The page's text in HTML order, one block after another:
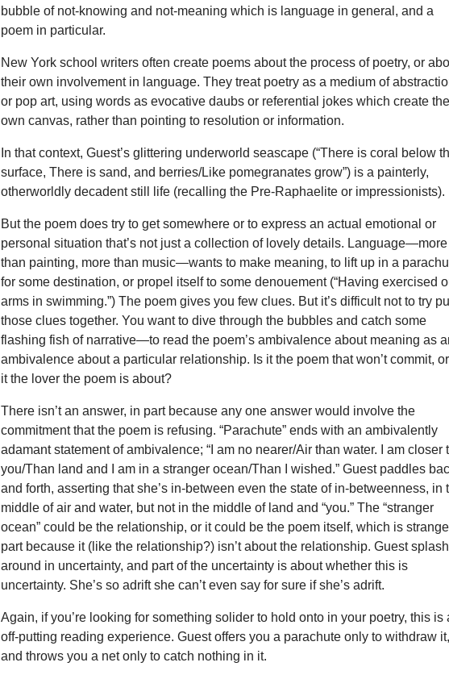
bubble of not-knowing and not-meaning which is language in general, and a
poem in particular.
New York school writers often create poems about the process of poetry, or
their own involvement in language. They treat poetry as a medium of
or pop art, using words as evocative daubs or referential jokes which create
own canvas, rather than pointing to resolution or information.
In that context, Guest’s glittering underworld seascape (“There is coral below
surface, There is sand, and berries/Like pomegranates grow”) is a painterly,
otherworldly decadent still life (recalling the Pre-Raphaelite or impressionists).
But the poem does try to get somewhere or to express an actual emotional or
personal situation that’s not just a collection of lovely details. Language—more
than painting, more than music—wants to make meaning, to lift up in a
for some destination, or propel itself to some denouement (“Having exercised
arms in swimming.”) The poem gives you few clues. But it’s difficult not to try
those clues together. You want to dive through the bubbles and catch some
flashing fish of narrative—to read the poem’s ambivalence about meaning as
ambivalence about a particular relationship. Is it the poem that won’t commit,
it the lover the poem is about?
There isn’t an answer, in part because any one answer would involve the
commitment that the poem is refusing. “Parachute” ends with an ambivalently
adamant statement of ambivalence; “I am no nearer/Air than water. I am closer
you/Than land and I am in a stranger ocean/Than I wished.” Guest paddles
and forth, asserting that she’s in-between even the state of in-betweenness, in
middle of air and water, but not in the middle of land and “you.” The “stranger
ocean” could be the relationship, or it could be the poem itself, which is
part because it (like the relationship?) isn’t about the relationship. Guest
around in uncertainty, and part of the uncertainty is about whether this is
uncertainty. She’s so adrift she can’t even say for sure if she’s adrift.
Again, if you’re looking for something solider to hold onto in your poetry, this is
off-putting reading experience. Guest offers you a parachute only to withdraw it,
and throws you a net only to catch nothing in it.